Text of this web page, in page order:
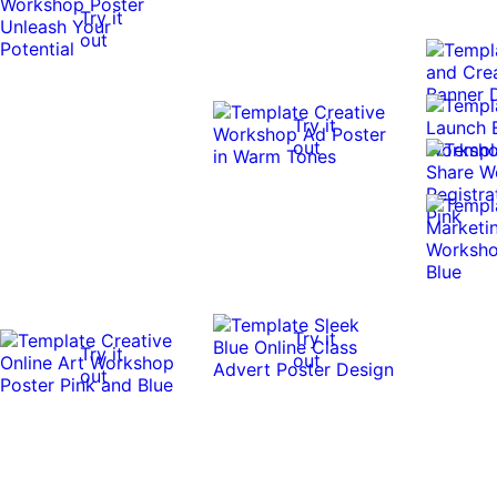
Try it
out
Try it
out
Try it
out
Try it
out